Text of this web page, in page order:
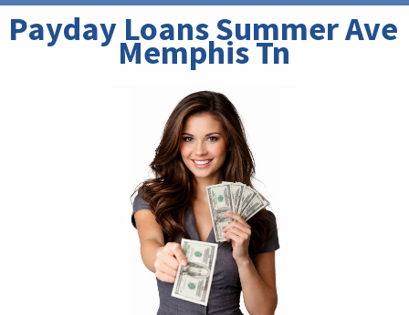
Payday Loans Summer Ave
Memphis Tn